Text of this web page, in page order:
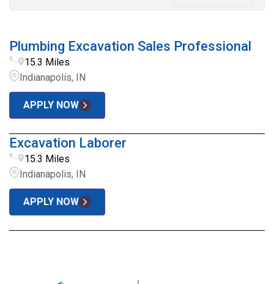
Plumbing Excavation Sales Professional
15.3 Miles
Indianapolis, IN
APPLY NOW
Excavation Laborer
15.3 Miles
Indianapolis, IN
APPLY NOW